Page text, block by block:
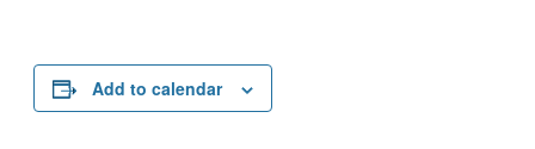
Add to calendar